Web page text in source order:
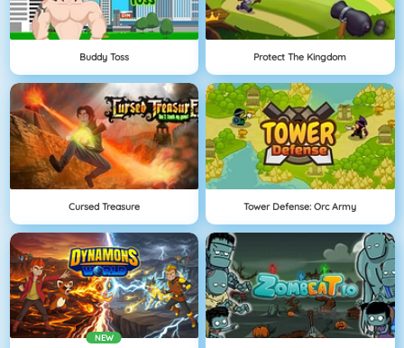
Buddy Toss Protect The Kingdom
Cursed Treasure Tower Defense: Orc Army
NEW